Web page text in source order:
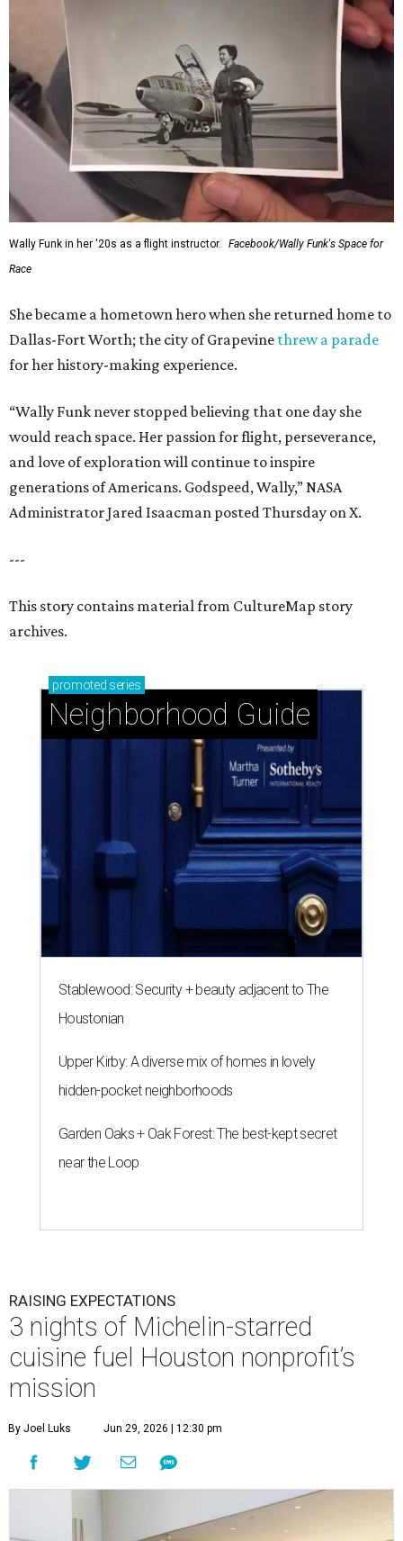
Wally Funk in her '20s as a flight instructor.
Facebook/Wally Funk's Space for
Race
She became a hometown hero when she returned home to
Dallas-Fort Worth; the city of Grapevine threw a parade
for her history-making experience.
“Wally Funk never stopped believing that one day she
would reach space. Her passion for flight, perseverance,
and love of exploration will continue to inspire
generations of Americans. Godspeed, Wally,” NASA
Administrator Jared Isaacman posted Thursday on X.
---
This story contains material from CultureMap story
archives.
promoted series
Neighborhood Guide
Stablewood: Security + beauty adjacent to The
Houstonian
Upper Kirby: A diverse mix of homes in lovely
hidden-pocket neighborhoods
Garden Oaks + Oak Forest: The best-kept secret
near the Loop
RAISING EXPECTATIONS
3 nights of Michelin-starred
cuisine fuel Houston nonprofit’s
mission
By Joel Luks Jun 29, 2026 | 12:30 pm